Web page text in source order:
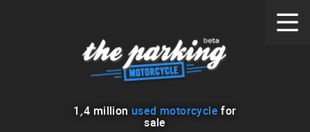
1 ,4 million used motorcycle for
sale